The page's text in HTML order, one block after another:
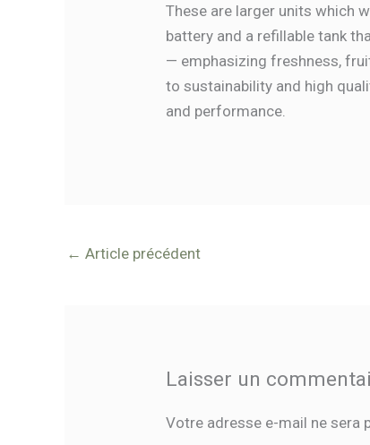
These are larger units which
battery and a refillable tank
— emphasizing freshness,
to sustainability and high
and performance.
← Article précédent
Laisser un
Votre adresse e-mail ne sera